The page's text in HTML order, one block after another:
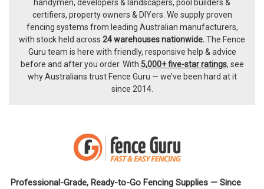
handymen, developers & landscapers, pool builders &
certifiers, property owners & DIYers. We supply proven
fencing systems from leading Australian manufacturers,
with stock held across 24 warehouses nationwide.The Fence
Guru team is here with friendly, responsive help & advice
before and after you order. With 5,000+ five-star ratings, see
why Australians trust Fence Guru — we’ve been hard at it
since 2014.
Professional-Grade, Ready-to-Go Fencing Supplies — Since